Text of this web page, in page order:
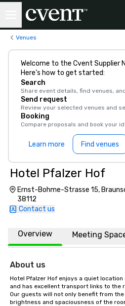
Venues
Welcome to the Cvent Supplier
Here’s how to get started:
Search
Share event details, find venues,
Send request
Review your selected venues and
Booking
Compare proposals and book your
Learn more Find venues
Hotel Pfalzer Hof
Ernst-Bohme-Strasse 15,
38112
Contact us
Overview Meeting
About us
Hotel Pfalzer Hof enjoys a quiet
and has excellent transport links to the
Our guests will not only benefit from
brightness and spaciousness of the